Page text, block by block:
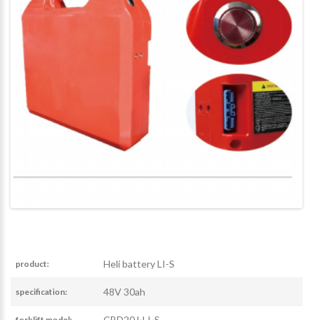
product: Heli battery LI-S
specification: 48V 30ah